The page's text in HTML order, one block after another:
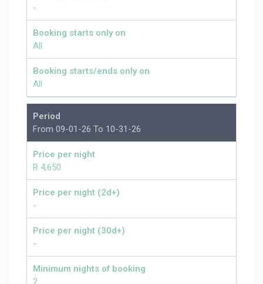
-
Booking starts only on
All
Booking starts/ends only on
All
Period
From 09-01-26 To 10-31-26
Price per night
R 4,650
Price per night (2d+)
-
Price per night (30d+)
-
Minimum nights of booking
2